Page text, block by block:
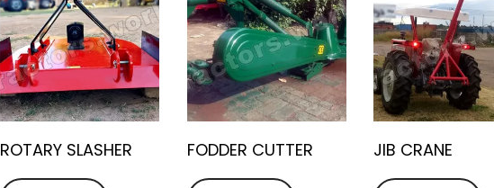
ROTARY SLASHER FODDER CUTTER JIB CRANE